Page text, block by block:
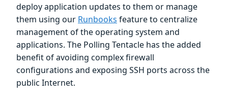
deploy application updates to them or manage
them using our Runbooks feature to centralize
management of the operating system and
applications. The Polling Tentacle has the added
benefit of avoiding complex firewall
configurations and exposing SSH ports across the
public Internet.